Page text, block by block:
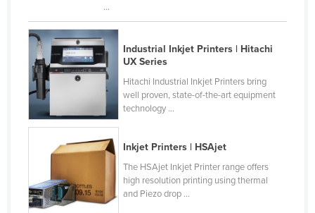
Portugal
Qatar
Romania
Russia
Rwanda
Saint Kitts and Nevis
Saint Lucia
Saint Vincent and the Grenadines
Samoa
...
Industrial Inkjet Printers | Hitachi
UX Series
Hitachi Industrial Inkjet Printers bring
well proven, state-of-the-art equipment
technology ...
Inkjet Printers | HSAjet
The HSAjet Inkjet Printer range offers
high resolution printing using thermal
and Piezo drop ...